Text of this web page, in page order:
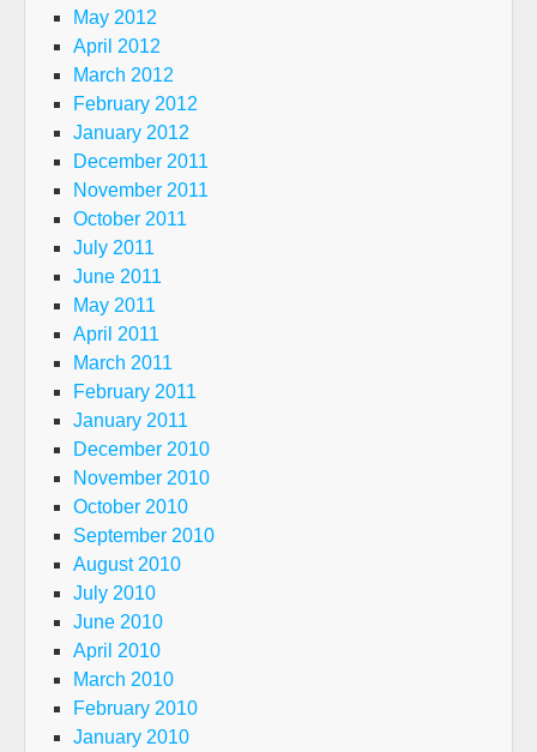
May 2012
April 2012
March 2012
February 2012
January 2012
December 2011
November 2011
October 2011
July 2011
June 2011
May 2011
April 2011
March 2011
February 2011
January 2011
December 2010
November 2010
October 2010
September 2010
August 2010
July 2010
June 2010
April 2010
March 2010
February 2010
January 2010